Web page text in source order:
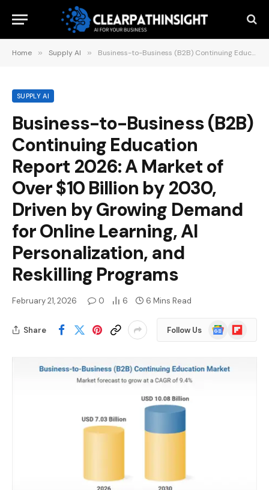
Home » Supply AI » Business-to-Business (B2B) Continuing Education Report 2026: A Market of Over $10 Billion by 2030, Driven by Growing Demand for Online Learning, AI Personalization, and Reskilling Programs
SUPPLY AI
Business-to-Business (B2B)
Continuing Education
Report 2026: A Market of
Over $10 Billion by 2030,
Driven by Growing Demand
for Online Learning, AI
Personalization, and
Reskilling Programs
February 21, 2026 0 6 6 Mins Read
Share Follow Us
Google
News
Flipboard